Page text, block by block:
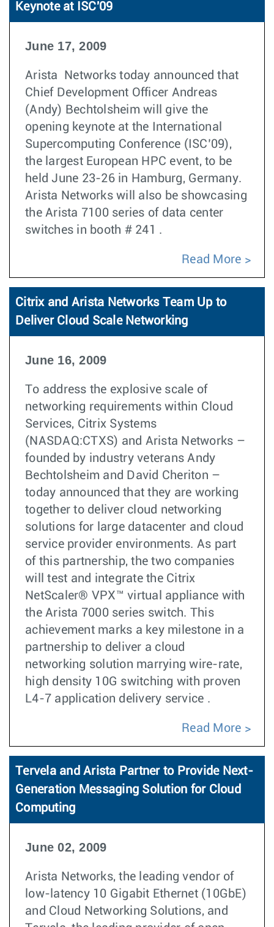
Keynote at ISC'09
June 17, 2009
Arista Networks today announced that
Chief Development Officer Andreas
(Andy) Bechtolsheim will give the
opening keynote at the International
Supercomputing Conference (ISC’09),
the largest European HPC event, to be
held June 23-26 in Hamburg, Germany.
Arista Networks will also be showcasing
the Arista 7100 series of data center
switches in booth # 241 .
Read More
Citrix and Arista Networks Team Up to
Deliver Cloud Scale Networking
June 16, 2009
To address the explosive scale of
networking requirements within Cloud
Services, Citrix Systems
(NASDAQ:CTXS) and Arista Networks –
founded by industry veterans Andy
Bechtolsheim and David Cheriton –
today announced that they are working
together to deliver cloud networking
solutions for large datacenter and cloud
service provider environments. As part
of this partnership, the two companies
will test and integrate the Citrix
NetScaler® VPX™ virtual appliance with
the Arista 7000 series switch. This
achievement marks a key milestone in a
partnership to deliver a cloud
networking solution marrying wire-rate,
high density 10G switching with proven
L4-7 application delivery service .
Read More
Tervela and Arista Partner to Provide Next-
Generation Messaging Solution for Cloud
Computing
June 02, 2009
Arista Networks, the leading vendor of
low-latency 10 Gigabit Ethernet (10GbE)
and Cloud Networking Solutions, and